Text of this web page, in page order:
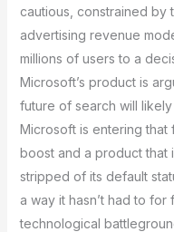
cautious, constrained by
advertising revenue
millions of users to a
Microsoft’s product is
future of search will
Microsoft is entering that
boost and a product that
stripped of its default
a way it hasn’t had to
technological